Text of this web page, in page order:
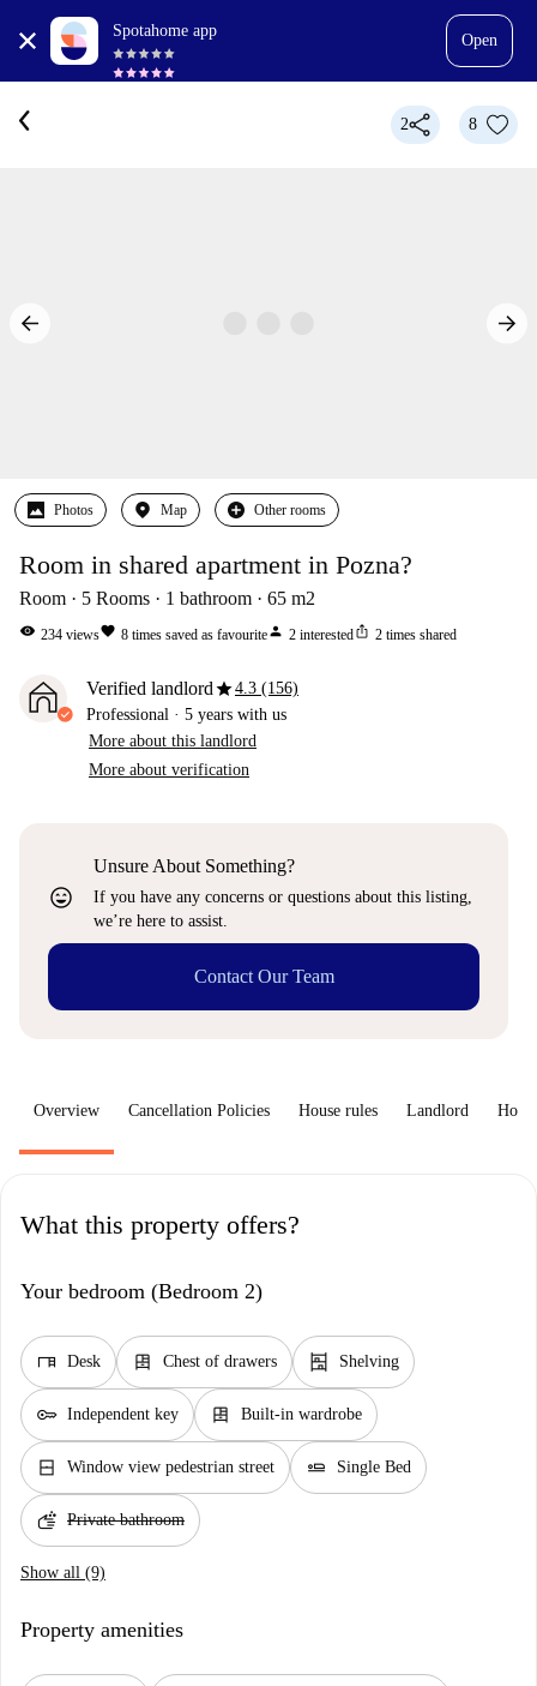
Spotahome app
Open
2 8
Photos Map Other rooms
Room in shared apartment in Pozna?
Room 5 Rooms 1 bathroom 65 m2
visibility 234 viewsfavorite 8 times saved as favouriteperson 2 interestedios_share 2 times shared
Verified landlordstar4.3 (156)
Professional · 5 years with us
More about this landlord
More about verification
sentiment_very_satisfied
Unsure About Something?
If you have any concerns or questions about this listing,
we’re here to assist.
Contact Our Team
Overview Cancellation Policies House rules Landlord How
What this property offers?
Your bedroom (Bedroom 2)
desk Desk dresser Chest of drawers shelves Shelving
key Independent key dresser Built-in wardrobe
window_closed Window view pedestrian street airline_seat_flat Single Bed
soap Private bathroom
Show all (9)
Property amenities